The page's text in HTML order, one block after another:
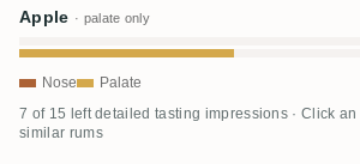
Apple · palate only
Nose Palate
7 of 15 left detailed tasting impressions · Click
similar rums